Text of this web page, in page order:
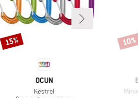
BRAND
OCUN
Item(s)
Kestrel
Discount
15% 10%